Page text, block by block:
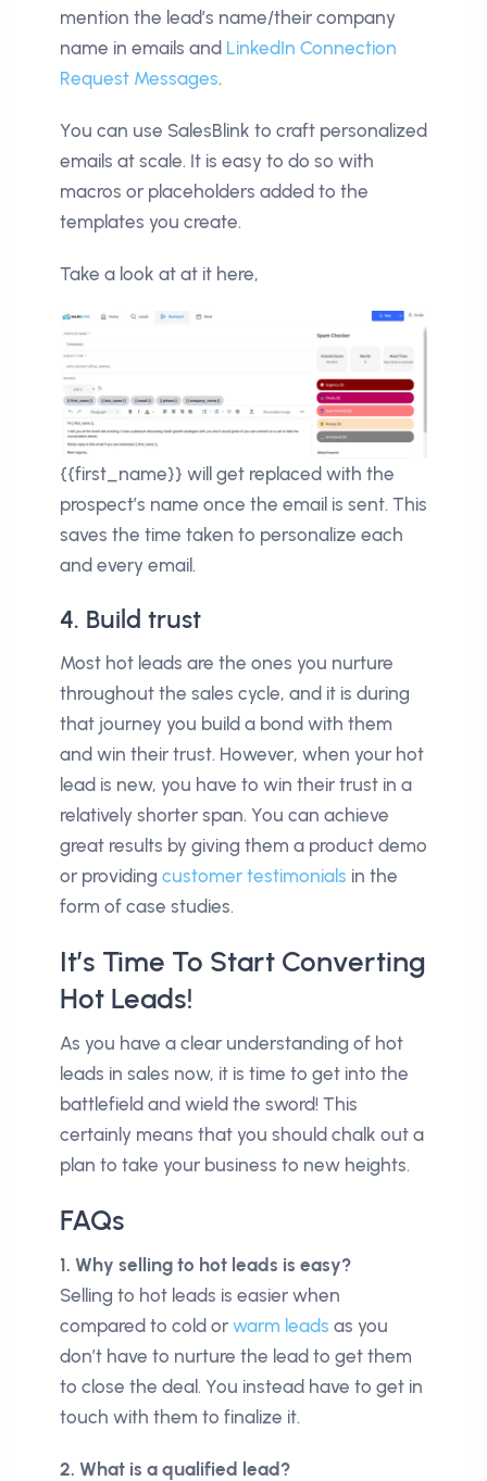
mention the lead’s name/their company
name in emails and LinkedIn Connection
Request Messages.
You can use SalesBlink to craft personalized
emails at scale. It is easy to do so with
macros or placeholders added to the
templates you create.
Take a look at at it here,
{{first_name}} will get replaced with the
prospect’s name once the email is sent. This
saves the time taken to personalize each
and every email.
4. Build trust
Most hot leads are the ones you nurture
throughout the sales cycle, and it is during
that journey you build a bond with them
and win their trust. However, when your hot
lead is new, you have to win their trust in a
relatively shorter span. You can achieve
great results by giving them a product demo
or providing customer testimonials in the
form of case studies.
It’s Time To Start Converting
Hot Leads!
As you have a clear understanding of hot
leads in sales now, it is time to get into the
battlefield and wield the sword! This
certainly means that you should chalk out a
plan to take your business to new heights.
FAQs
1. Why selling to hot leads is easy?
Selling to hot leads is easier when
compared to cold or warm leads as you
don’t have to nurture the lead to get them
to close the deal. You instead have to get in
touch with them to finalize it.
2. What is a qualified lead?